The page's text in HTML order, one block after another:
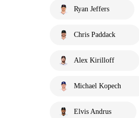
Ryan Jeffers
Chris Paddack
Alex Kirilloff
Michael Kopech
Elvis Andrus